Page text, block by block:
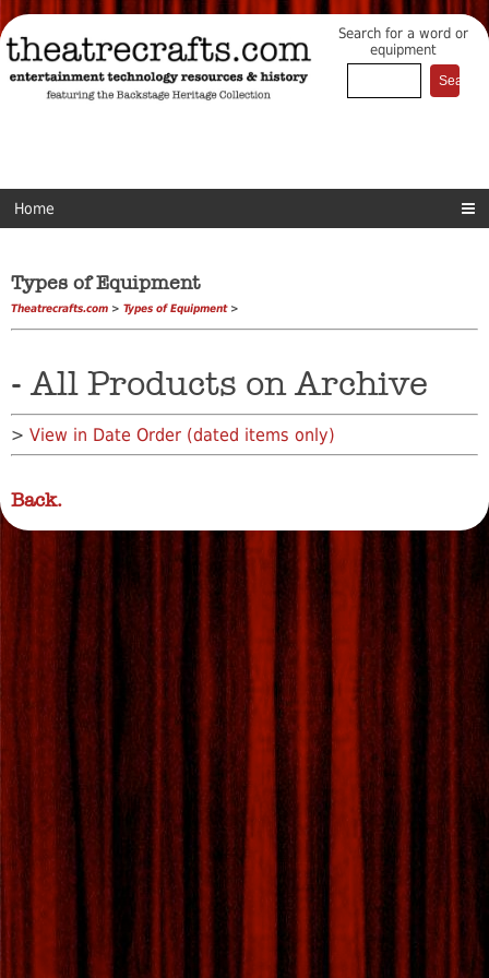
Search for a word or
equipment
Home
Types of Equipment
Theatrecrafts.com > Types of Equipment>
- All Products on Archive
> View in Date Order (dated items only)
Back.